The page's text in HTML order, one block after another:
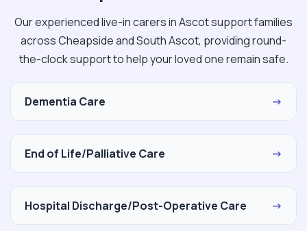
Our experienced live-in carers in Ascot support families
across Cheapside and South Ascot, providing round-
the-clock support to help your loved one remain safe.
Dementia Care →
End of Life/Palliative Care →
Hospital Discharge/Post-Operative Care →